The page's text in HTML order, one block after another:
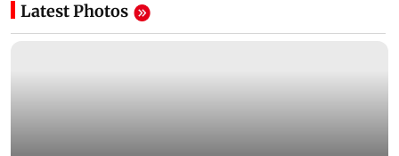
Latest Photos